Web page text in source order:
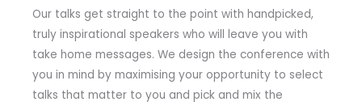
Our talks get straight to the point with handpicked,
truly inspirational speakers who will leave you with
take home messages. We design the conference with
you in mind by maximising your opportunity to select
talks that matter to you and pick and mix the